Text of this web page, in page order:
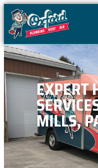
content
EXPERT
MILLS,